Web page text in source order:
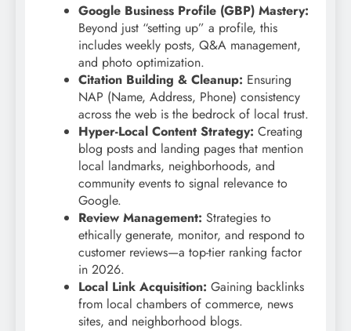
Google Business Profile (GBP) Mastery:
Beyond just “setting up” a profile, this
includes weekly posts, Q&A management,
and photo optimization.
Citation Building & Cleanup: Ensuring
NAP (Name, Address, Phone) consistency
across the web is the bedrock of local trust.
Hyper-Local Content Strategy: Creating
blog posts and landing pages that mention
local landmarks, neighborhoods, and
community events to signal relevance to
Google.
Review Management: Strategies to
ethically generate, monitor, and respond to
customer reviews—a top-tier ranking factor
in 2026.
Local Link Acquisition: Gaining backlinks
from local chambers of commerce, news
sites, and neighborhood blogs.